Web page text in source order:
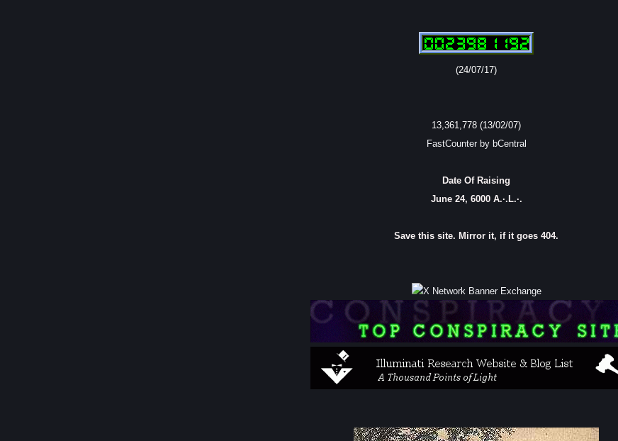
(24/07/17)
13,361,778 (13/02/07)
FastCounter by bCentral
Date Of Raising
June 24, 6000 A.·.L.·.
Save this site. Mirror it, if it goes 404.